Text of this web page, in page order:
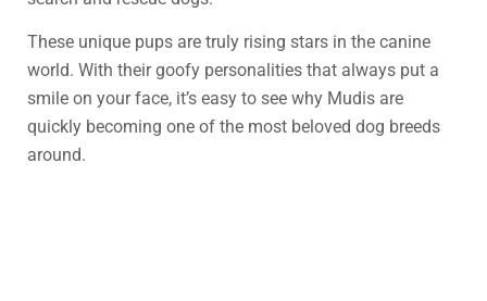
These unique pups are truly rising stars in the canine
world. With their goofy personalities that always put a
smile on your face, it’s easy to see why Mudis are
quickly becoming one of the most beloved dog breeds
around.